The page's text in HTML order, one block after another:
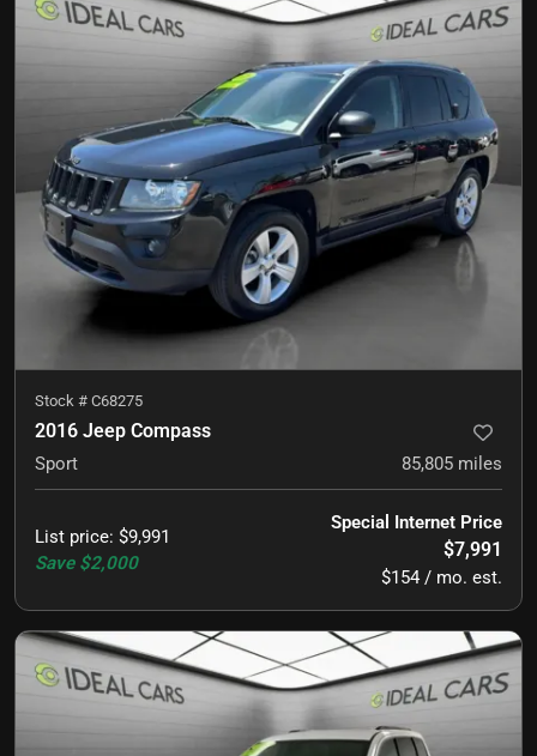
Stock # C68275
2016 Jeep Compass
Sport 85,805 miles
List price: $9,991
Save $2,000
Special Internet Price
$7,991
$154 / mo. est.